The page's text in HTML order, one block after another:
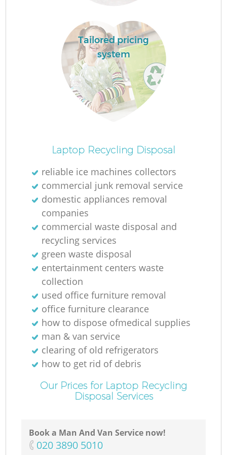
Tailored pricing
system
Laptop Recycling Disposal
reliable ice machines collectors
commercial junk removal service
domestic appliances removal
companies
commercial waste disposal and
recycling services
green waste disposal
entertainment centers waste
collection
used office furniture removal
office furniture clearance
how to dispose ofmedical supplies
man & van service
clearing of old refrigerators
how to get rid of debris
Our Prices for Laptop Recycling
Disposal Services
Book a Man And Van Service now!
‎020 3890 5010